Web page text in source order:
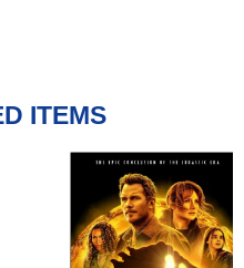
ITEMS